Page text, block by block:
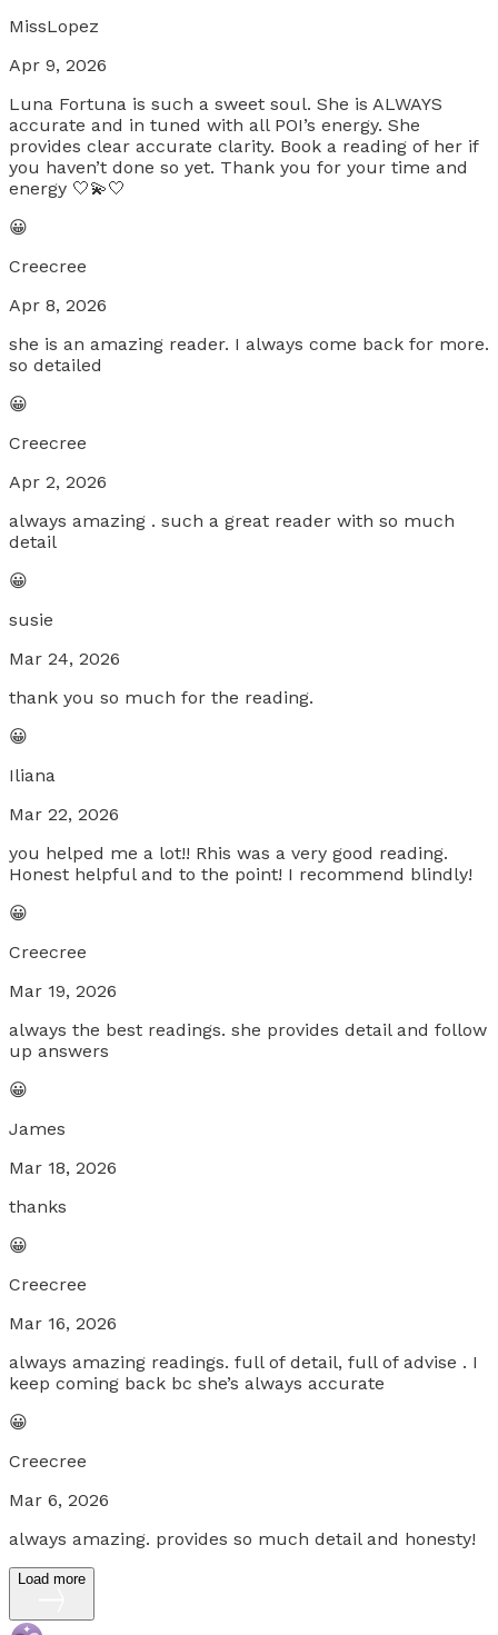
MissLopez
Apr 9, 2026
Luna Fortuna is such a sweet soul. She is ALWAYS
accurate and in tuned with all POI’s energy. She
provides clear accurate clarity. Book a reading of her if
you haven’t done so yet. Thank you for your time and
energy 🤍💫🤍
😀
Creecree
Apr 8, 2026
she is an amazing reader. I always come back for more.
so detailed
😀
Creecree
Apr 2, 2026
always amazing . such a great reader with so much
detail
😀
susie
Mar 24, 2026
thank you so much for the reading.
😀
Iliana
Mar 22, 2026
you helped me a lot!! Rhis was a very good reading.
Honest helpful and to the point! I recommend blindly!
😀
Creecree
Mar 19, 2026
always the best readings. she provides detail and follow
up answers
😀
James
Mar 18, 2026
thanks
😀
Creecree
Mar 16, 2026
always amazing readings. full of detail, full of advise . I
keep coming back bc she’s always accurate
😀
Creecree
Mar 6, 2026
always amazing. provides so much detail and honesty!
Load more